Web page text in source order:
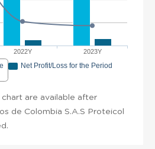
2022Y 2023Y
Net Profit/Loss for the Period
chart are available after
de Colombia S.A.S Proteicol